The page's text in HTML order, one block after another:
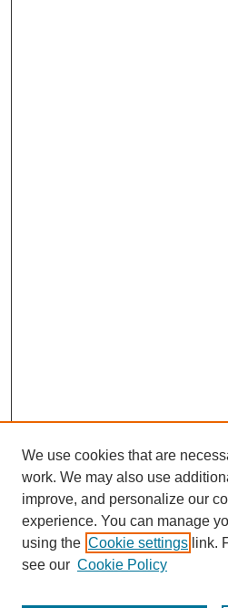
We use cookies that are
work. We may also use
improve, and personalize our
experience. You can manage
using the Cookie settings link.
see our Cookie Policy